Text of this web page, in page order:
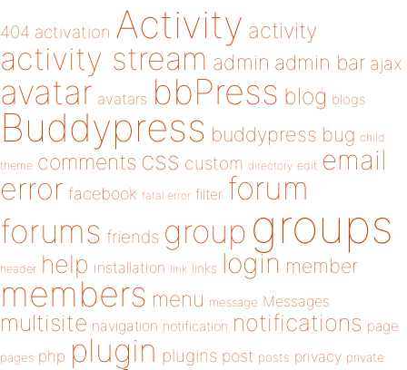
404 activation Activity activity
activity stream admin admin bar ajax
avatar avatars bbPress blog blogs
Buddypress buddypress bug child
theme comments css custom directory edit email
error facebook fatal error filter forum
forums friends group groups
header help installation link links login member
members menu message Messages
multisite navigation notification notifications page
pages php plugin plugins post posts privacy private